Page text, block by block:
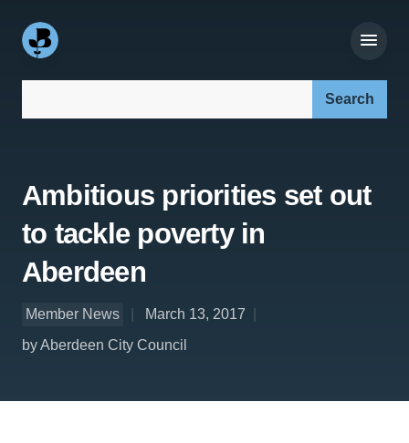
Ambitious priorities set out
to tackle poverty in
Aberdeen
Member News
March 13, 2017
by Aberdeen City Council